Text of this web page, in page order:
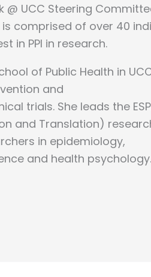
@ UCC Steering
comprised of over 40
in PPI in research.
of Public Health in
and
trials. She leads the
and Translation)
in epidemiology,
and health psychology.